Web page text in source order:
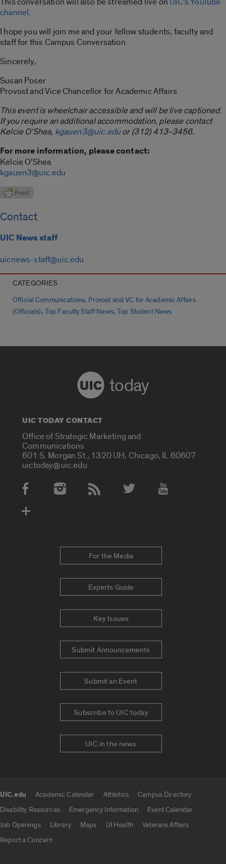
channel.
I hope you will join me and your fellow students, faculty and
staff for this Campus Conversation.
Sincerely,
Susan Poser
Provost and Vice Chancellor for Academic Affairs
This event is wheelchair accessible and will be live captioned.
If you require an additional accommodation, please contact
Kelcie O’Shea, kgauen3@uic.eduor (312) 413-3456.
For more information, please contact:
Kelcie O’Shea
kgauen3@uic.edu
Contact
UIC News staff
uicnews-staff@uic.edu
CATEGORIES
Official Communications, Provost and VC for Academic Affairs
(Officials), Top Faculty Staff News,Top Student News
today
UIC TODAY CONTACT
Office of Strategic Marketing and
Communications
601 S. Morgan St., 1320 UH, Chicago, IL 60607
uictoday@uic.edu
Social Media Accounts
For the Media
Experts Guide
Key Issues
Submit Announcements
Submit an Event
Subscribe to UIC today
UIC in the news
UIC.edu Academic Calendar Athletics
Campus Directory
Disability Resources
Emergency Information
Event Calendar
Job Openings
Library Maps UI Health
Veterans Affairs
Report a Concern